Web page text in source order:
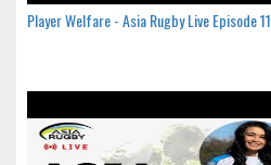
Player Welfare - Asia Rugby Live Episode 11